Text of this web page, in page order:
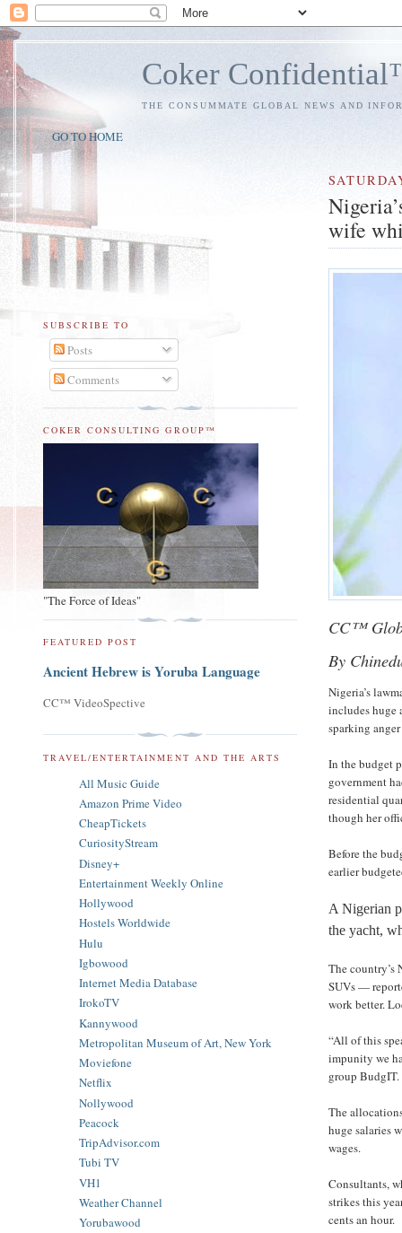
Coker
THE CONSUMMATE GLOBAL NEWS AND
GO TO HOME
wife
CC™
By
Nigeria’s
includes huge
sparking
In the budget
government
residential
though her
Before the
earlier
A Nigerian
the yacht,
The country’s
SUVs —
work better.
“All of this
impunity we
group BudgIT.
The
huge salaries
wages.
Consultants,
strikes this
cents an hour.
SUBSCRIBE TO
Posts
Comments
COKER CONSULTING GROUP™
"The Force of Ideas"
FEATURED POST
Ancient Hebrew is Yoruba Language
CC™ VideoSpective
TRAVEL/ENTERTAINMENT AND THE ARTS
All Music Guide
Amazon Prime Video
CheapTickets
CuriosityStream
Disney+
Entertainment Weekly Online
Hollywood
Hostels Worldwide
Hulu
Igbowood
Internet Media Database
IrokoTV
Kannywood
Metropolitan Museum of Art, New York
Moviefone
Netflix
Nollywood
Peacock
TripAdvisor.com
Tubi TV
VH1
Weather Channel
Yorubawood